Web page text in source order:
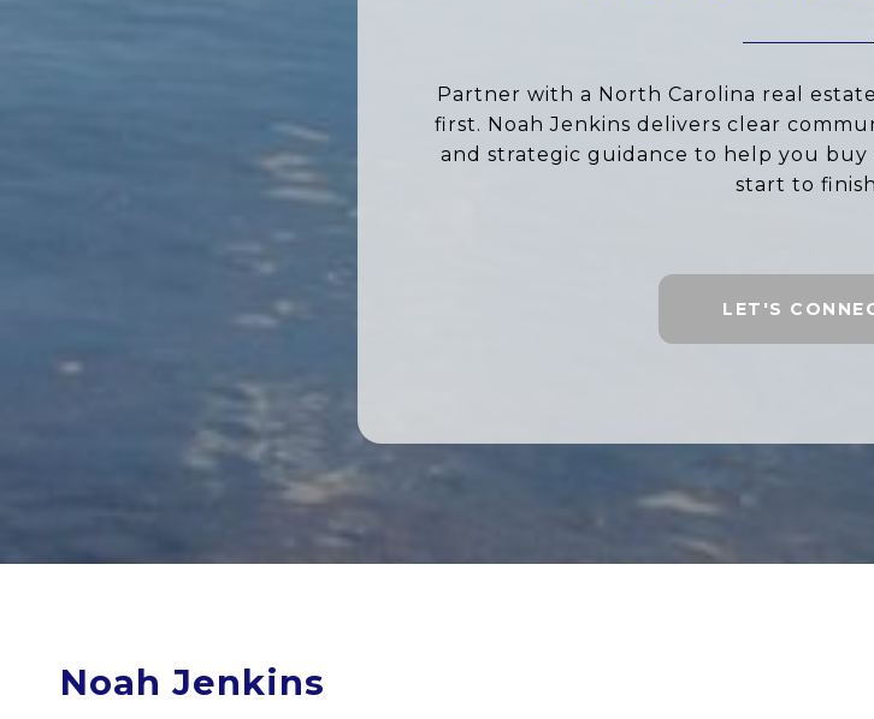
Partner with a North Carolina real
first. Noah Jenkins delivers clear
and strategic guidance to help you
start to
LET'S
Noah Jenkins